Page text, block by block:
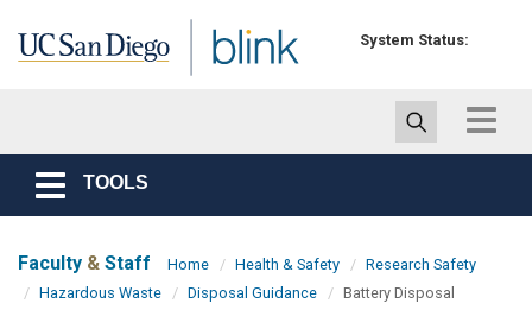
System Status:
Toggle
Toggle
navigation
TOOLS
Faculty & Staff Home Health & Safety
Research Safety
Hazardous Waste
Disposal Guidance Battery Disposal